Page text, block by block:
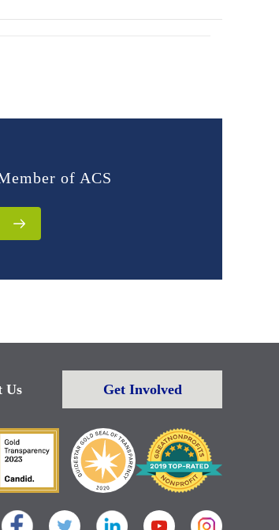
of ACS
Us Get Involved